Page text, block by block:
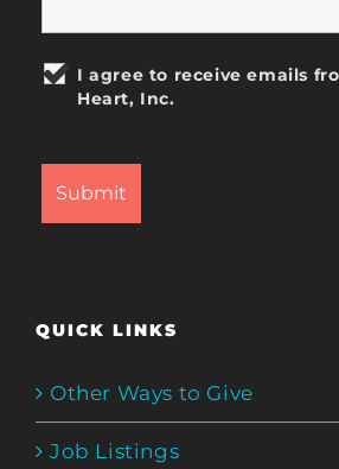
I agree to receive emails
Heart, Inc.
QUICK LINKS
Other Ways to Give
Job Listings